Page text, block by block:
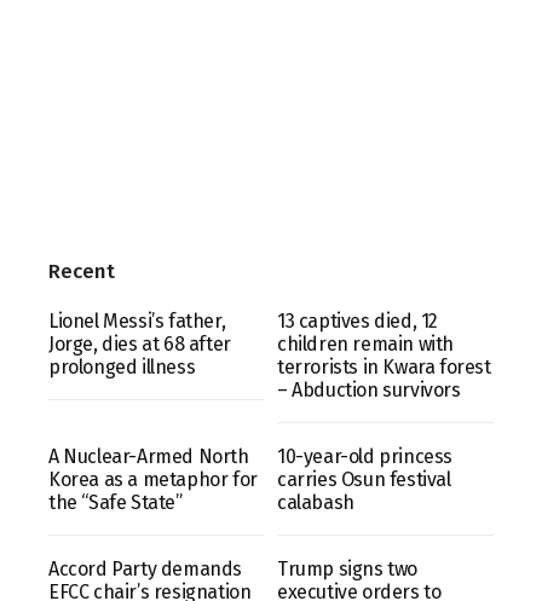
Recent
Lionel Messi’s father,
Jorge, dies at 68 after
prolonged illness
13 captives died, 12
children remain with
terrorists in Kwara forest
– Abduction survivors
A Nuclear-Armed North
Korea as a metaphor for
the “Safe State”
10-year-old princess
carries Osun festival
calabash
Accord Party demands
EFCC chair’s resignation
Trump signs two
executive orders to